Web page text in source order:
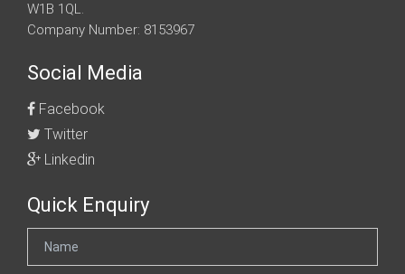
W1B 1QL.
Company Number: 8153967
Social Media
Facebook
Twitter
Linkedin
Quick Enquiry